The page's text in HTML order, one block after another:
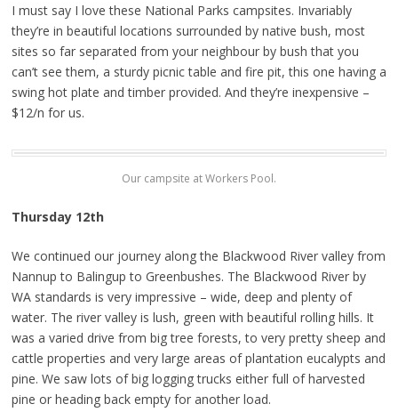
I must say I love these National Parks campsites. Invariably
they’re in beautiful locations surrounded by native bush, most
sites so far separated from your neighbour by bush that you
can’t see them, a sturdy picnic table and fire pit, this one having a
swing hot plate and timber provided. And they’re inexpensive –
$12/n for us.
Our campsite at Workers Pool.
Thursday 12th
We continued our journey along the Blackwood River valley from
Nannup to Balingup to Greenbushes. The Blackwood River by
WA standards is very impressive – wide, deep and plenty of
water. The river valley is lush, green with beautiful rolling hills. It
was a varied drive from big tree forests, to very pretty sheep and
cattle properties and very large areas of plantation eucalypts and
pine. We saw lots of big logging trucks either full of harvested
pine or heading back empty for another load.